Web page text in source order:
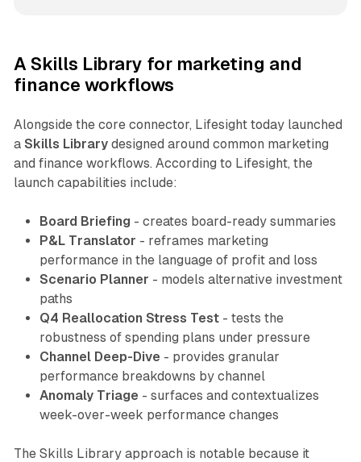
A Skills Library for marketing and
finance workflows
Alongside the core connector, Lifesight today launched
a Skills Librarydesigned around common marketing
and finance workflows. According to Lifesight, the
launch capabilities include:
Board Briefing - creates board-ready summaries
P&L Translator - reframes marketing
performance in the language of profit and loss
Scenario Planner - models alternative investment
paths
Q4 Reallocation Stress Test- tests the
robustness of spending plans under pressure
Channel Deep-Dive - provides granular
performance breakdowns by channel
Anomaly Triage - surfaces and contextualizes
week-over-week performance changes
The Skills Library approach is notable because it